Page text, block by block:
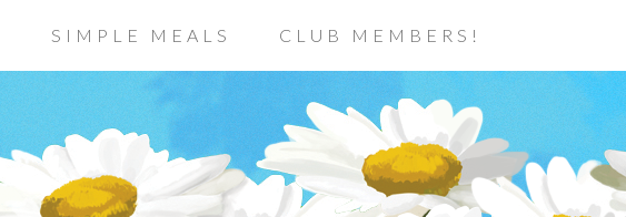
SIMPLE MEALS CLUB MEMBERS!